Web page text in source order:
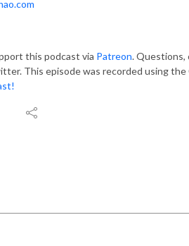
this podcast via Patreon. Questions,
This episode was recorded using